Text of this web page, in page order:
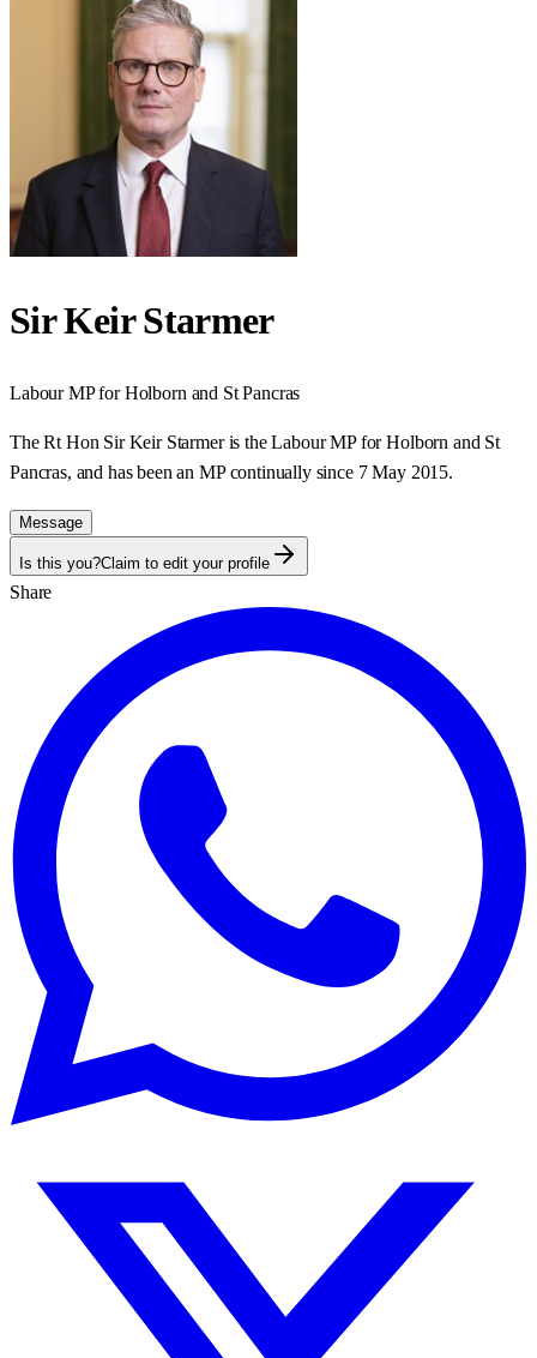
Sir Keir Starmer
LabourMP forHolborn and St Pancras
The Rt Hon Sir Keir Starmer is the Labour MP for Holborn and St
Pancras, and has been an MP continually since 7 May 2015.
Message
Is this you?Claim to edit your profile
Share